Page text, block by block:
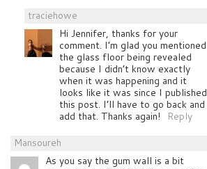
traciehowe
Hi Jennifer, thanks for your
comment. I’m glad you mentioned
the glass floor being revealed
because I didn’t know exactly
when it was happening and it
looks like it was since I published
this post. I’ll have to go back and
add that. Thanks again!
Reply
Mansoureh
As you say the gum wall is a bit